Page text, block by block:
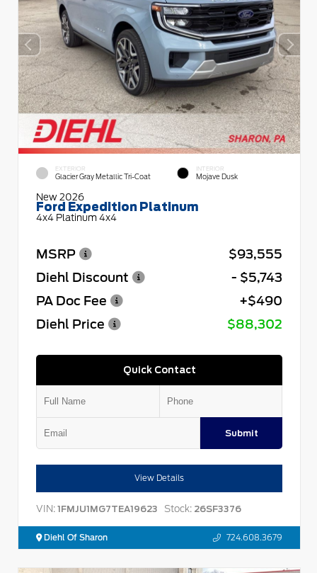
EXTERIOR
Glacier Gray Metallic Tri-Coat
INTERIOR
Mojave Dusk
New 2026
Ford Expedition Platinum
4x4 Platinum 4x4
MSRP
$93,555
Diehl Discount
- $5,743
PA Doc Fee
+$490
Diehl Price
$88,302
Quick Contact
Submit
View Details
VIN: 1FMJU1MG7TEA19623 Stock: 26SF3376
Diehl Of Sharon 724.608.3679